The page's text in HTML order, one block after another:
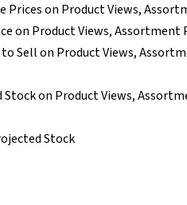
Prices on Product Views,
on Product Views, Assortment
Sell on Product Views,
on Product Views,
Stock